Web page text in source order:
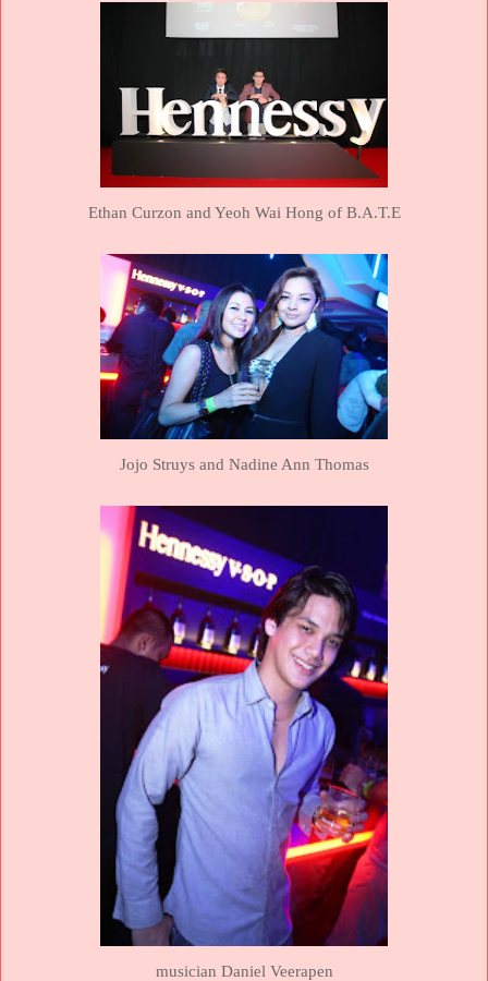
Ethan Curzon and Yeoh Wai Hong of B.A.T.E
Jojo Struys and Nadine Ann Thomas
musician Daniel Veerapen